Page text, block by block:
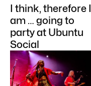
I think, therefore I
am … going to
party at Ubuntu
Social